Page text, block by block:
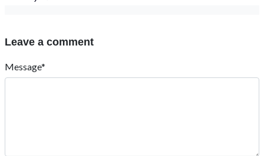
Leave a comment
Message*